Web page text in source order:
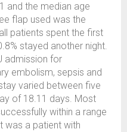
and the median age
flap used was the
patients spent the first
stayed another night.
admission for
embolism, sepsis and
varied between five
of 18.11 days. Most
within a range
was a patient with